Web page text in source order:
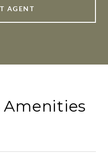
AGENT
Amenities